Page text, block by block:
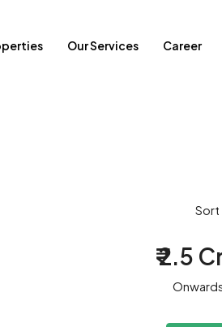
Our Services Career
Sort
₹ 2.5